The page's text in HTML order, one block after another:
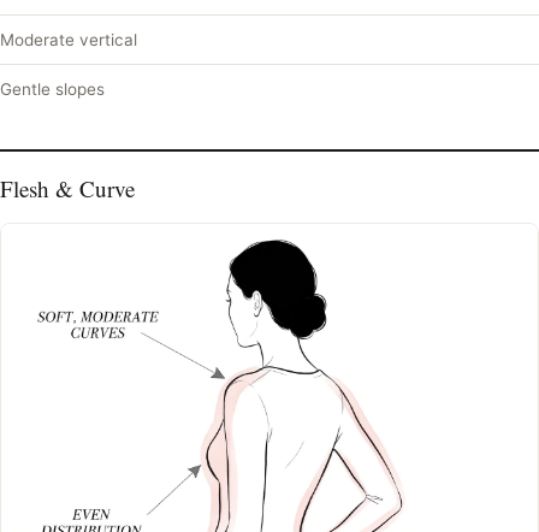
Moderate vertical
Gentle slopes
Flesh & Curve